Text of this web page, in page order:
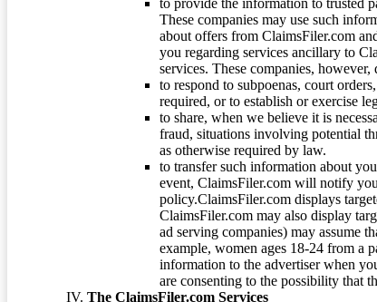
to provide the information to trusted
These companies may use such
about offers from ClaimsFiler.com
you regarding services ancillary to
services. These companies,
to respond to subpoenas, court
required, or to establish or exercise
to share, when we believe it is
fraud, situations involving potential
as otherwise required by law.
to transfer such information about
event, ClaimsFiler.com will notify
policy.ClaimsFiler.com displays
ClaimsFiler.com may also display
ad serving companies) may assume
example, women ages 18-24 from a
information to the advertiser when
are consenting to the possibility that
The ClaimsFiler.com Services